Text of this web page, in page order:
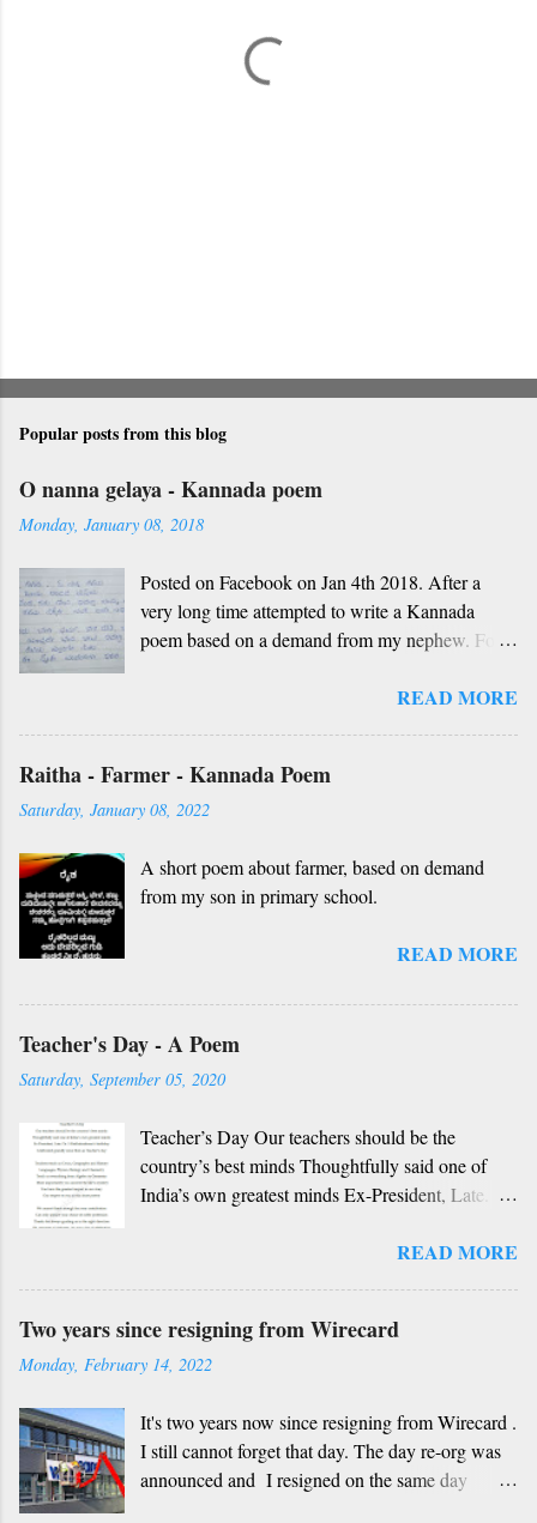
Popular posts from this blog
O nanna gelaya - Kannada poem
Monday, January 08, 2018
Posted on Facebook on Jan 4th 2018. After a
very long time attempted to write a Kannada
poem based on a demand from my nephew. For
the English version and a rough translation.
nanna gelaya, O nanna gelaya Helale ondu
andhadha vishaya Thayi, thande, guru, deva,
nanage adhe nidhi Nammibbharadhu berey
dharma, berey jathi, berey bashe Namagilla
Ninnathah gelaya yellarigu sigali Namma E sneha
Rough translation ( please excuse mistakes) O
my friend, O my friend Shall I tell you something
beautiful? Mother, Father, Guru, God, all these
READ MORE
Raitha - Farmer - Kannada Poem
Saturday, January 08, 2022
A short poem about farmer, based on demand
from my son in primary school.
READ MORE
Teacher's Day - A Poem
Saturday, September 05, 2020
Teacher’s Day Our teachers should be the
country’s best minds Thoughtfully said one of
India’s own greatest minds Ex-President, Late.
grandly since then as Teacher’s day Teachers
Teach us everything from Algebra to Geometry
More importantly you unravel the life’s mystery
respect to you in this short poetry We cannot
thank enough for your contribution Can only
admire your choice of noble profession Thanks
READ MORE
Two years since resigning from Wirecard
Monday, February 14, 2022
It's two years now since resigning from Wirecard .
I still cannot forget that day. The day re-org was
announced and I resigned on the same day